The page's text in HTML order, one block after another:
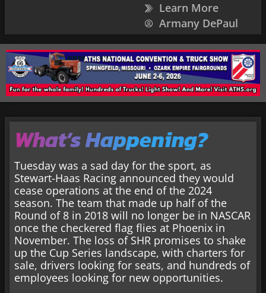
Learn More
Armany DePaul
What’s Happening?
Tuesday was a sad day for the sport, as
Stewart-Haas Racing announced they would
cease operations at the end of the 2024
season. The team that made up half of the
Round of 8 in 2018 will no longer be in NASCAR
once the checkered flag flies at Phoenix in
November. The loss of SHR promises to shake
up the Cup Series landscape, with charters for
sale, drivers looking for seats, and hundreds of
employees looking for new opportunities.